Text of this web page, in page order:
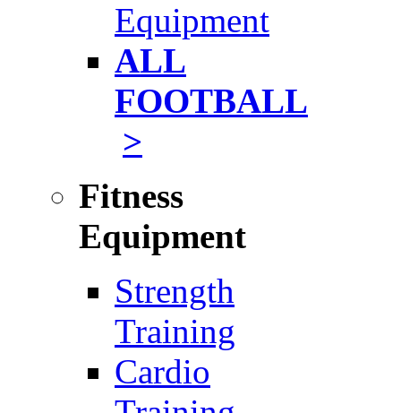
Equipment
ALL
FOOTBALL
>
Fitness
Equipment
Strength
Training
Cardio